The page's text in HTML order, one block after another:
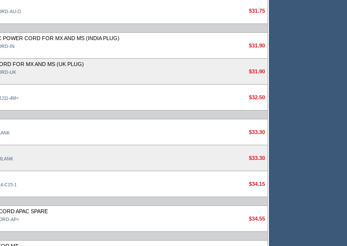
AU-O $31.75
CORD FOR MX AND MS (INDIA PLUG)
IN $31.90
FOR MX AND MS (UK PLUG)
UK $31.90
4M= $32.50
$33.30
$33.30
C15-1 $34.15
APAC SPARE
AP= $34.55